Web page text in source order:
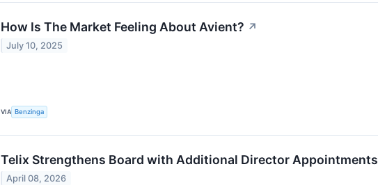
How Is The Market Feeling About Avient? ↗
July 10, 2025
VIA Benzinga
Telix Strengthens Board with Additional Director Appointments
April 08, 2026